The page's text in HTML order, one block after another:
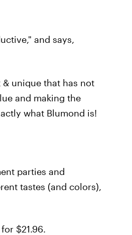
and says,
unique that has not
and making the
what Blumond is!
parties and
tastes (and colors),
$21.96.